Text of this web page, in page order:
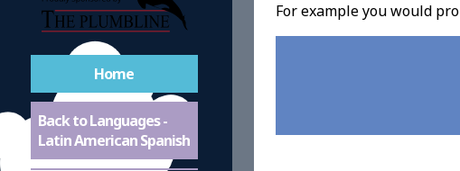
Home
Back to Languages -
Latin American Spanish
For example you would